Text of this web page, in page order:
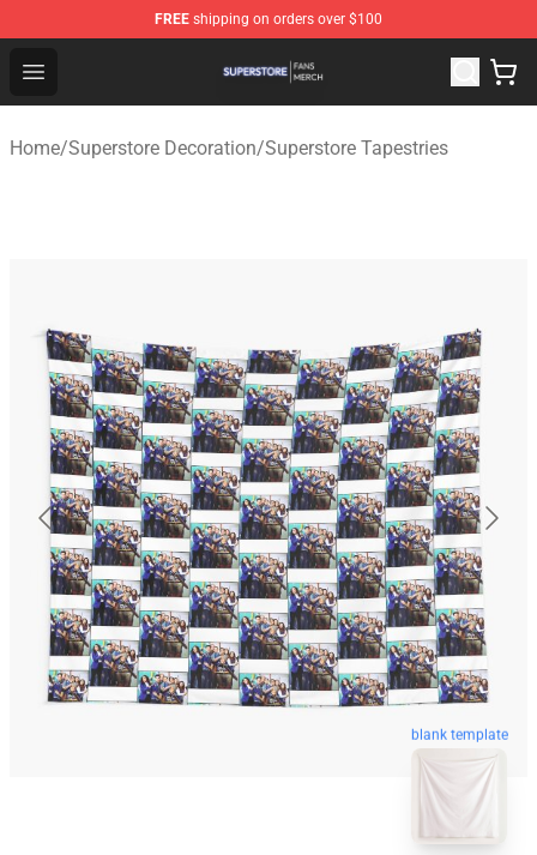
FREE shipping on orders over $100
Open menu
Superstore Shop - Official Superstore Merchandise Store
Home/Superstore Decoration/Superstore Tapestries
blank template